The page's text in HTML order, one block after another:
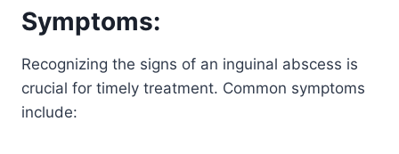
Symptoms:
Recognizing the signs of an inguinal abscess is
crucial for timely treatment. Common symptoms
include: